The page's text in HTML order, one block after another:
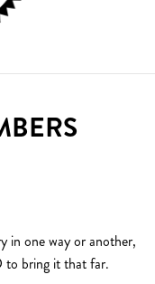
in one way or another,
to bring it that far.